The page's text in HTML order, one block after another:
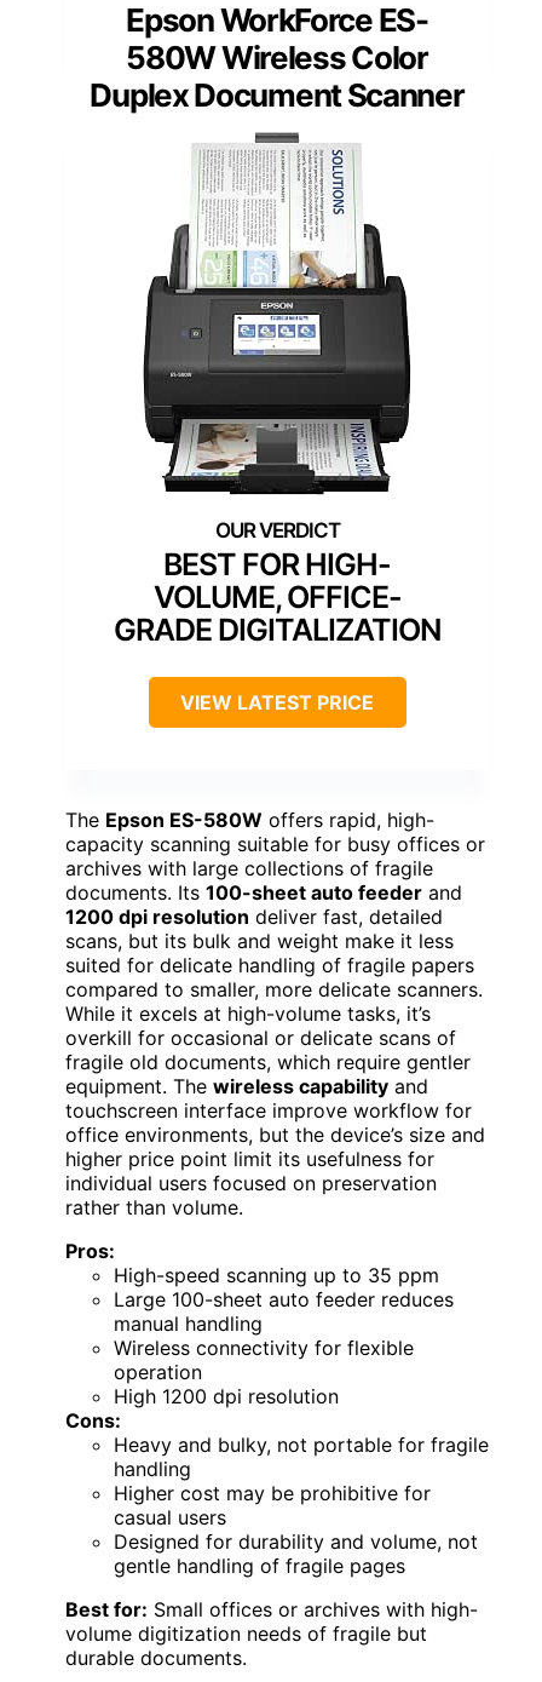
Epson WorkForce ES-
580W Wireless Color
Duplex Document Scanner
BEST FOR HIGH-
VOLUME, OFFICE-
GRADE DIGITALIZATION
VIEW LATEST PRICE
The Epson ES-580W offers rapid, high-
capacity scanning suitable for busy offices or
archives with large collections of fragile
documents. Its 100-sheet auto feeder and
1200 dpi resolution deliver fast, detailed
scans, but its bulk and weight make it less
suited for delicate handling of fragile papers
compared to smaller, more delicate scanners.
While it excels at high-volume tasks, it’s
overkill for occasional or delicate scans of
fragile old documents, which require gentler
equipment. The wireless capability and
touchscreen interface improve workflow for
office environments, but the device’s size and
higher price point limit its usefulness for
individual users focused on preservation
rather than volume.
Pros:
High-speed scanning up to 35 ppm
Large 100-sheet auto feeder reduces
manual handling
Wireless connectivity for flexible
operation
High 1200 dpi resolution
Cons:
Heavy and bulky, not portable for fragile
handling
Higher cost may be prohibitive for
casual users
Designed for durability and volume, not
gentle handling of fragile pages
Best for: Small offices or archives with high-
volume digitization needs of fragile but
durable documents.